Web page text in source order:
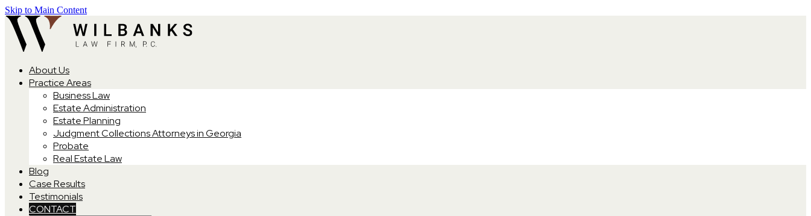
Skip to Main Content
About Us
Practice Areas
Business Law
Estate Administration
Estate Planning
Judgment Collections Attorneys in Georgia
Probate
Real Estate Law
Blog
Case Results
Testimonials
CONTACT